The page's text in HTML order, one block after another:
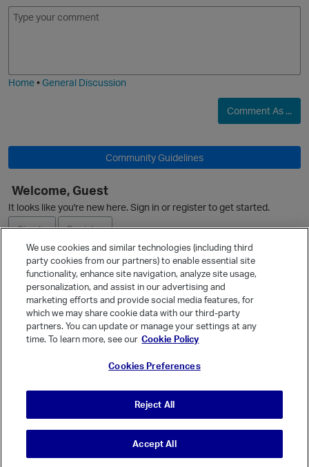
E
m
I
m
Home•General Discussion
Comment As ...
Community Guidelines
Welcome, Guest
It looks like you're new here. Sign in or register to get started.
Sign In
Register
Ask a Question
Quick Links
Categories
© Vanilla Keystone Theme 2026
We use cookies and similar technologies (including third
party cookies from our partners) to enable essential site
functionality, enhance site navigation, analyze site usage,
personalization, and assist in our advertising and
marketing efforts and provide social media features, for
which we may share cookie data with our third-party
partners. You can update or manage your settings at any
time. To learn more, see our Cookie Policy
Cookies Preferences
Reject All
Accept All